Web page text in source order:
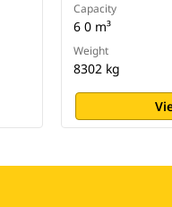
Capacity
6 0 m³
Weight
8302 kg